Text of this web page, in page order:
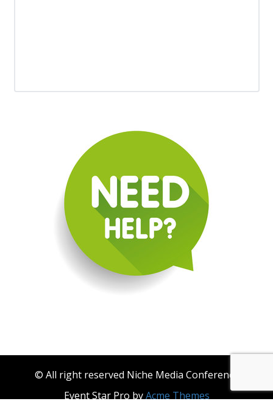
© All right reserved Niche Media Conference
Event Star Pro byAcme Themes